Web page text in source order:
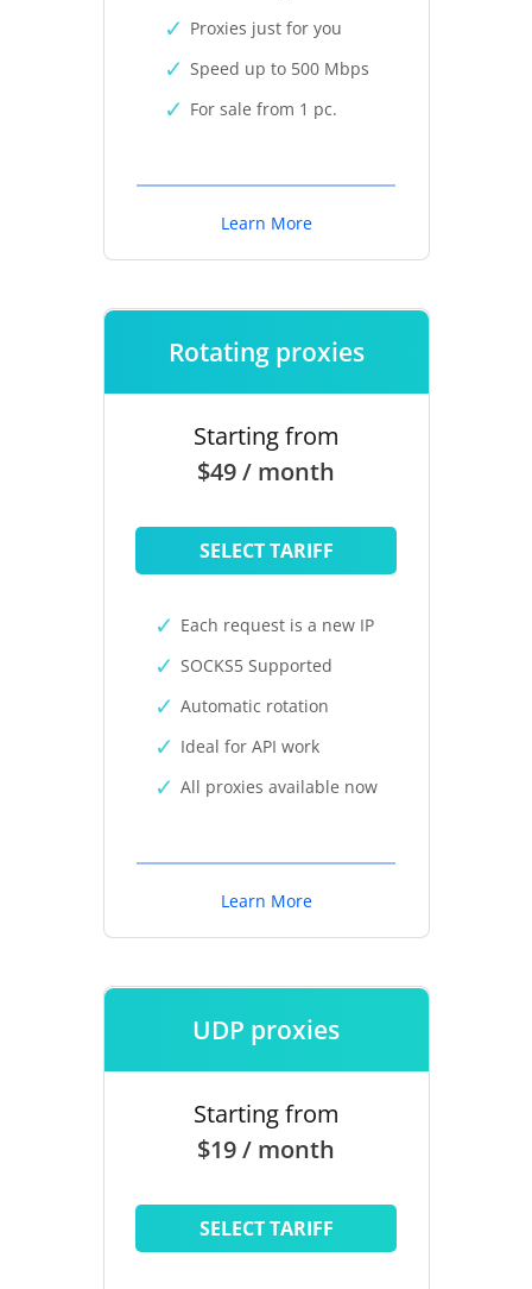
Proxies just for you
Speed up to 500 Mbps
For sale from 1 pc.
Learn More
Rotating proxies
Starting from
$49 / month
SELECT TARIFF
Each request is a new IP
SOCKS5 Supported
Automatic rotation
Ideal for API work
All proxies available now
Learn More
UDP proxies
Starting from
$19 / month
SELECT TARIFF